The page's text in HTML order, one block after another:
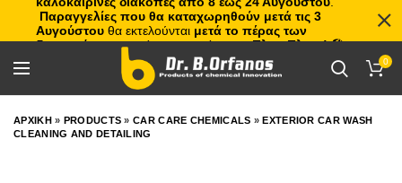
0
ΑΡΧΙΚΗ» PRODUCTS »CAR CARE CHEMICALS »EXTERIOR CAR WASH
CLEANING AND DETAILING
Παραγγελίες που θα καταχωρηθούν μετά τις 3
Αυγούστου θα εκτελούνται μετά το πέρας των
διακοπών, με σειρά προτεραιότητας.Πλιτς Πλατς!🏖️🌊